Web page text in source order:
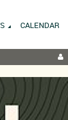
CALENDAR